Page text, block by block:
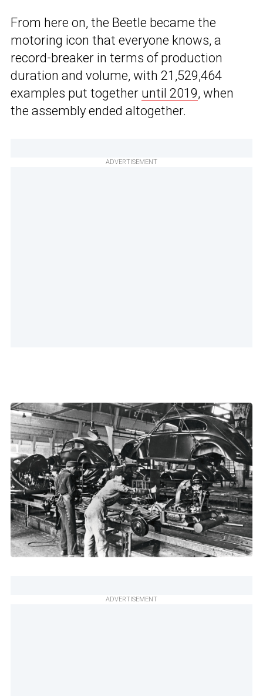
From here on, the Beetle became the
motoring icon that everyone knows, a
record-breaker in terms of production
duration and volume, with 21,529,464
examples put together until 2019, when
the assembly ended altogether.
ADVERTISEMENT
ADVERTISEMENT